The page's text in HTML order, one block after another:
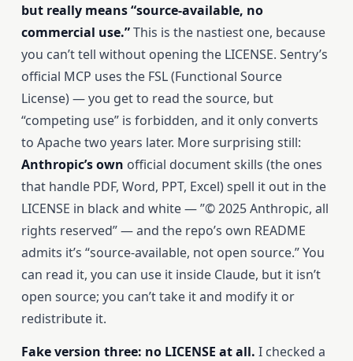
but really means “source-available, no
commercial use.”This is the nastiest one, because
you can’t tell without opening the LICENSE. Sentry’s
official MCP uses the FSL (Functional Source
License) — you get to read the source, but
“competing use” is forbidden, and it only converts
to Apache two years later. More surprising still:
Anthropic’s own official document skills (the ones
that handle PDF, Word, PPT, Excel) spell it out in the
LICENSE in black and white — ”© 2025 Anthropic, all
rights reserved” — and the repo’s own README
admits it’s “source-available, not open source.” You
can read it, you can use it inside Claude, but it isn’t
open source; you can’t take it and modify it or
redistribute it.
Fake version three: no LICENSE at all. I checked a